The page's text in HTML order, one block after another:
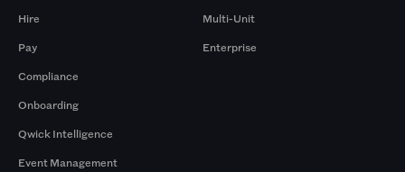
Hire
Pay
Compliance
Onboarding
Qwick Intelligence
Event Management
Multi-Unit
Enterprise